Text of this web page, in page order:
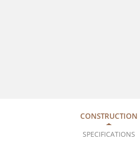
CONSTRUCTION
SPECIFICATIONS